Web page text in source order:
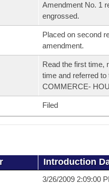
Amendment No. 1
engrossed.
Placed on second
amendment.
Read the first time,
time and referred
COMMERCE-
Filed
Introduction
3/26/2009 2:09:00